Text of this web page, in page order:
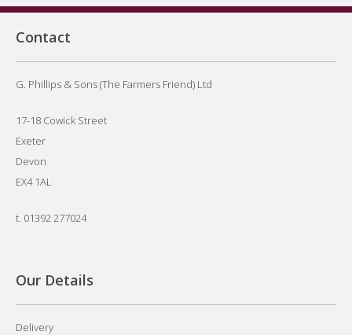
Contact
G. Phillips & Sons (The Farmers Friend) Ltd
17-18 Cowick Street
Exeter
Devon
EX4 1AL
t. 01392 277024
Our Details
Delivery